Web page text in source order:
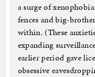
a surge of
fences and big-
within. (These
expanding
earlier period gave
obsessive